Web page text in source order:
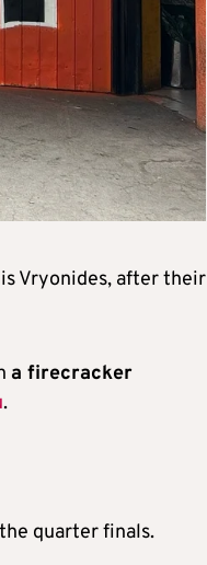
Vryonides, after their
a firecracker
.
quarter finals.